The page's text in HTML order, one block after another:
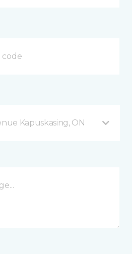
Kapuskasing, ON